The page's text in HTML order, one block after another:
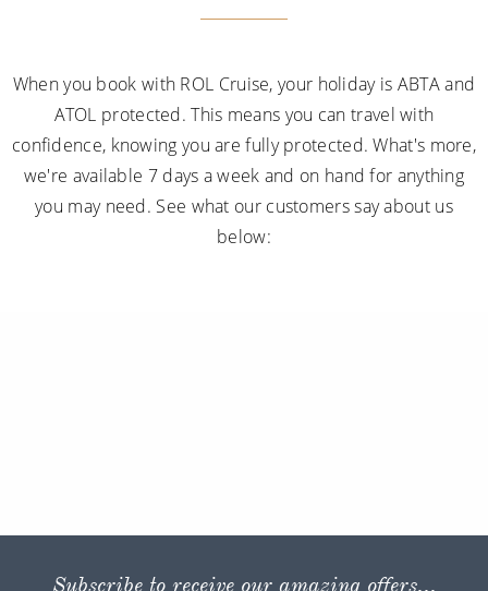
When you book with ROL Cruise, your holiday is ABTA and
ATOL protected. This means you can travel with
confidence, knowing you are fully protected. What's more,
we're available 7 days a week and on hand for anything
you may need. See what our customers say about us
below:
Subscribe to receive our amazing offers...